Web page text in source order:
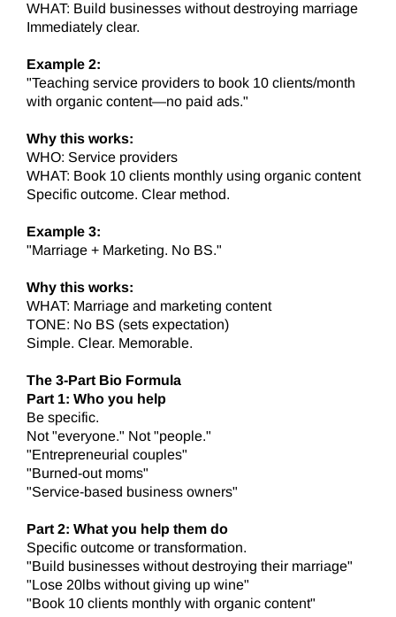
WHAT: Build businesses without destroying marriage
Immediately clear.
Example 2:
"Teaching service providers to book 10 clients/month
with organic content—no paid ads."
Why this works:
WHO: Service providers
WHAT: Book 10 clients monthly using organic content
Specific outcome. Clear method.
Example 3:
"Marriage + Marketing. No BS."
Why this works:
WHAT: Marriage and marketing content
TONE: No BS (sets expectation)
Simple. Clear. Memorable.
The 3-Part Bio Formula
Part 1: Who you help
Be specific.
Not "everyone." Not "people."
"Entrepreneurial couples"
"Burned-out moms"
"Service-based business owners"
Part 2: What you help them do
Specific outcome or transformation.
"Build businesses without destroying their marriage"
"Lose 20lbs without giving up wine"
"Book 10 clients monthly with organic content"